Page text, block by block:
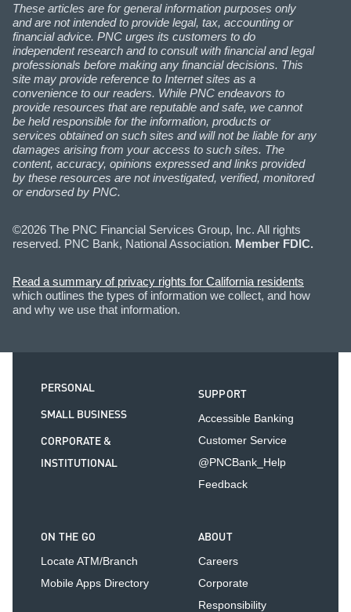
These articles are for general information purposes only
and are not intended to provide legal, tax, accounting or
financial advice. PNC urges its customers to do
independent research and to consult with financial and legal
professionals before making any financial decisions. This
site may provide reference to Internet sites as a
convenience to our readers. While PNC endeavors to
provide resources that are reputable and safe, we cannot
be held responsible for the information, products or
services obtained on such sites and will not be liable for any
damages arising from your access to such sites. The
content, accuracy, opinions expressed and links provided
by these resources are not investigated, verified, monitored
or endorsed by PNC.
©2026 The PNC Financial Services Group, Inc. All rights
reserved. PNC Bank, National Association. Member FDIC.
Read a summary of privacy rights for California residents
which outlines the types of information we collect, and how
and why we use that information.
PERSONAL
SMALL BUSINESS
CORPORATE &
INSTITUTIONAL
SUPPORT
Accessible Banking
Customer Service
@PNCBank_Help
Feedback
ON THE GO
Locate ATM/Branch
Mobile Apps Directory
ABOUT
Careers
Corporate
Responsibility